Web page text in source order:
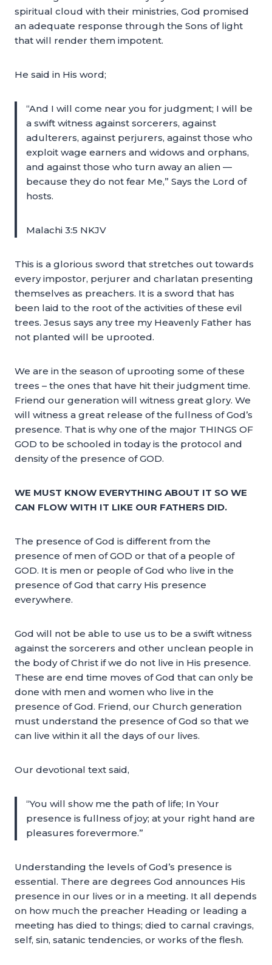
spiritual cloud with their ministries, God promised
an adequate response through the Sons of light
that will render them impotent.
He said in His word;
“And I will come near you for judgment; I will be
a swift witness against sorcerers, against
adulterers, against perjurers, against those who
exploit wage earners and widows and orphans,
and against those who turn away an alien —
because they do not fear Me,” Says the Lord of
hosts.
Malachi 3:5 NKJV
This is a glorious sword that stretches out towards
every impostor, perjurer and charlatan presenting
themselves as preachers. It is a sword that has
been laid to the root of the activities of these evil
trees. Jesus says any tree my Heavenly Father has
not planted will be uprooted.
We are in the season of uprooting some of these
trees – the ones that have hit their judgment time.
Friend our generation will witness great glory. We
will witness a great release of the fullness of God’s
presence. That is why one of the major THINGS OF
GOD to be schooled in today is the protocol and
density of the presence of GOD.
WE MUST KNOW EVERYTHING ABOUT IT SO WE
CAN FLOW WITH IT LIKE OUR FATHERS DID.
The presence of God is different from the
presence of men of GOD or that of a people of
GOD. It is men or people of God who live in the
presence of God that carry His presence
everywhere.
God will not be able to use us to be a swift witness
against the sorcerers and other unclean people in
the body of Christ if we do not live in His presence.
These are end time moves of God that can only be
done with men and women who live in the
presence of God. Friend, our Church generation
must understand the presence of God so that we
can live within it all the days of our lives.
Our devotional text said,
“You will show me the path of life; In Your
presence is fullness of joy; at your right hand are
pleasures forevermore.”
Understanding the levels of God’s presence is
essential. There are degrees God announces His
presence in our lives or in a meeting. It all depends
on how much the preacher Heading or leading a
meeting has died to things; died to carnal cravings,
self, sin, satanic tendencies, or works of the flesh.